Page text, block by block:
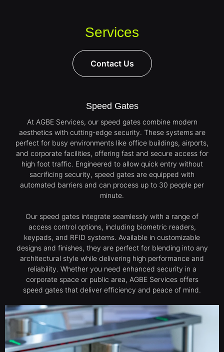
Services
Contact Us
Speed Gates
At AGBE Services, our speed gates combine modern
aesthetics with cutting-edge security. These systems are
perfect for busy environments like office buildings, airports,
and corporate facilities, offering fast and secure access for
high foot traffic. Engineered to allow quick entry without
sacrificing security, speed gates are equipped with
automated barriers and can process up to 30 people per
minute.
Our speed gates integrate seamlessly with a range of
access control options, including biometric readers,
keypads, and RFID systems. Available in customizable
designs and finishes, they are perfect for blending into any
architectural style while delivering high performance and
reliability. Whether you need enhanced security in a
corporate space or public area, AGBE Services offers
speed gates that deliver efficiency and peace of mind.